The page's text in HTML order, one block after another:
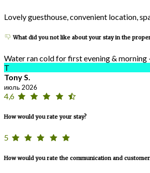
Lovely guesthouse, convenient location,
What did you not like about your stay in the
Water ran cold for first evening & morning
T
Tony S.
июль 2026
4,6
How would you rate your stay?
5
How would you rate the communication and